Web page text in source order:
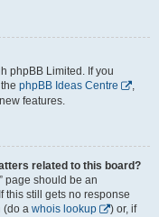
phpBB Limited. If you
phpBB Ideas Centre
,
features.
related to this board?
page should be an
this still gets no response
(do a whois lookup
) or, if